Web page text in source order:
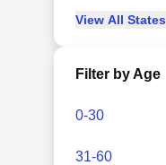
View All States
Filter by Age
0-30
31-60